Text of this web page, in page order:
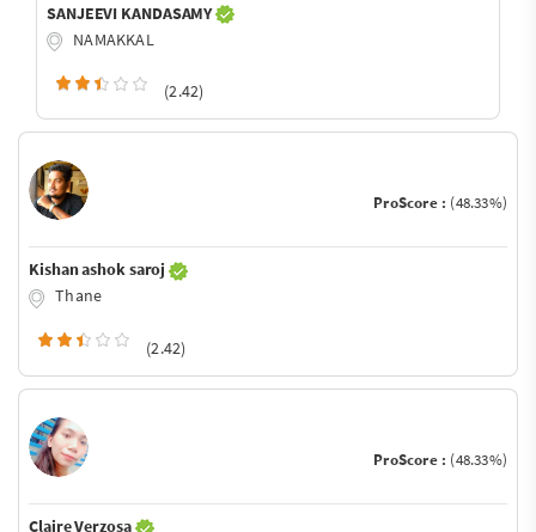
SANJEEVI KANDASAMY
NAMAKKAL
(2.42)
ProScore : (48.33%)
Kishan ashok saroj
Thane
(2.42)
ProScore : (48.33%)
Claire Verzosa